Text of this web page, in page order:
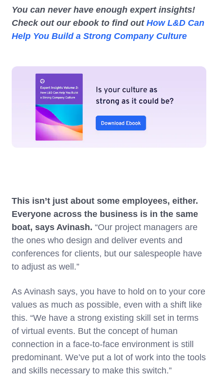
You can never have enough expert insights!
Check out our ebook to find out How L&D Can
Help You Build a Strong Company Culture
This isn’t just about some employees, either.
Everyone across the business is in the same
boat, says Avinash. “Our project managers are
the ones who design and deliver events and
conferences for clients, but our salespeople have
to adjust as well.”
As Avinash says, you have to hold on to your core
values as much as possible, even with a shift like
this. “We have a strong existing skill set in terms
of virtual events. But the concept of human
connection in a face-to-face environment is still
predominant. We’ve put a lot of work into the tools
and skills necessary to make this switch.”